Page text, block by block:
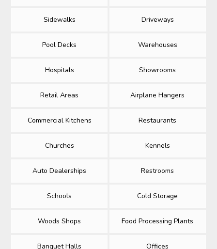
Sidewalks Driveways
Pool Decks Warehouses
Hospitals Showrooms
Retail Areas Airplane Hangers
Commercial Kitchens Restaurants
Churches Kennels
Auto Dealerships Restrooms
Schools Cold Storage
Woods Shops Food Processing Plants
Banquet Halls Offices